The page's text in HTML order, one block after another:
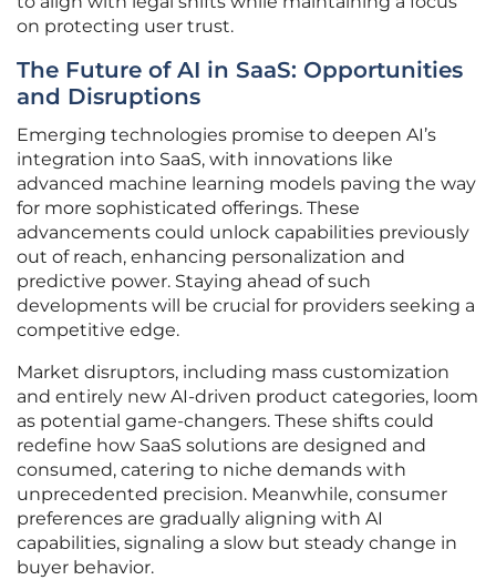
on protecting user trust.
The Future of AI in SaaS: Opportunities
and Disruptions
Emerging technologies promise to deepen AI’s
integration into SaaS, with innovations like
advanced machine learning models paving the way
for more sophisticated offerings. These
advancements could unlock capabilities previously
out of reach, enhancing personalization and
predictive power. Staying ahead of such
developments will be crucial for providers seeking a
competitive edge.
Market disruptors, including mass customization
and entirely new AI-driven product categories, loom
as potential game-changers. These shifts could
redefine how SaaS solutions are designed and
consumed, catering to niche demands with
unprecedented precision. Meanwhile, consumer
preferences are gradually aligning with AI
capabilities, signaling a slow but steady change in
buyer behavior.